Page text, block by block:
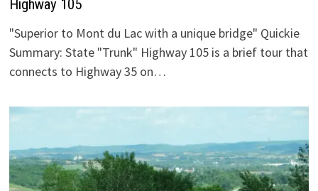
Highway 105
"Superior to Mont du Lac with a unique bridge" Quickie
Summary: State "Trunk" Highway 105 is a brief tour that
connects to Highway 35 on…